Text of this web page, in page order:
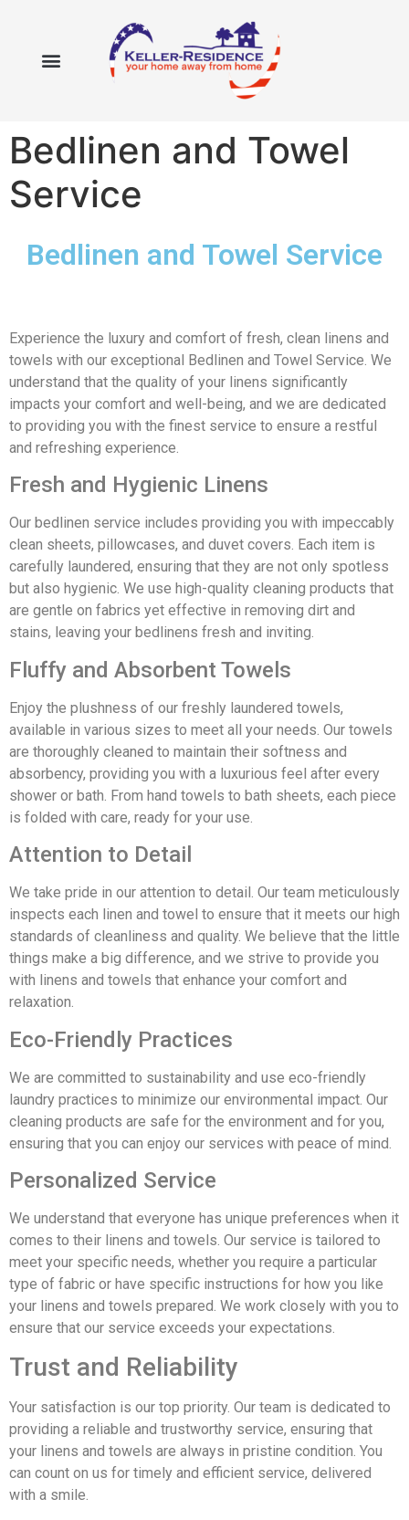
Bedlinen and Towel
Service
Bedlinen and Towel Service
Experience the luxury and comfort of fresh, clean linens and
towels with our exceptional Bedlinen and Towel Service. We
understand that the quality of your linens significantly
impacts your comfort and well-being, and we are dedicated
to providing you with the finest service to ensure a restful
and refreshing experience.
Fresh and Hygienic Linens
Our bedlinen service includes providing you with impeccably
clean sheets, pillowcases, and duvet covers. Each item is
carefully laundered, ensuring that they are not only spotless
but also hygienic. We use high-quality cleaning products that
are gentle on fabrics yet effective in removing dirt and
stains, leaving your bedlinens fresh and inviting.
Fluffy and Absorbent Towels
Enjoy the plushness of our freshly laundered towels,
available in various sizes to meet all your needs. Our towels
are thoroughly cleaned to maintain their softness and
absorbency, providing you with a luxurious feel after every
shower or bath. From hand towels to bath sheets, each piece
is folded with care, ready for your use.
Attention to Detail
We take pride in our attention to detail. Our team meticulously
inspects each linen and towel to ensure that it meets our high
standards of cleanliness and quality. We believe that the little
things make a big difference, and we strive to provide you
with linens and towels that enhance your comfort and
relaxation.
Eco-Friendly Practices
We are committed to sustainability and use eco-friendly
laundry practices to minimize our environmental impact. Our
cleaning products are safe for the environment and for you,
ensuring that you can enjoy our services with peace of mind.
Personalized Service
We understand that everyone has unique preferences when it
comes to their linens and towels. Our service is tailored to
meet your specific needs, whether you require a particular
type of fabric or have specific instructions for how you like
your linens and towels prepared. We work closely with you to
ensure that our service exceeds your expectations.
Trust and Reliability
Your satisfaction is our top priority. Our team is dedicated to
providing a reliable and trustworthy service, ensuring that
your linens and towels are always in pristine condition. You
can count on us for timely and efficient service, delivered
with a smile.